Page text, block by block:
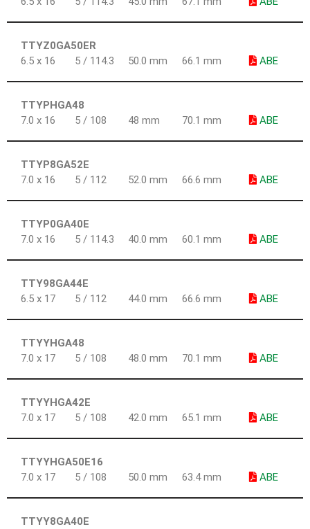
TTYZ0GA50ER
6.5 x 16
5 / 114.3 50.0 mm 66.1 mm ABE
TTYPHGA48
7.0 x 16
5 / 108 48 mm 70.1 mm ABE
TTYP8GA52E
7.0 x 16
5 / 112 52.0 mm 66.6 mm ABE
TTYP0GA40E
7.0 x 16
5 / 114.3 40.0 mm 60.1 mm ABE
TTY98GA44E
6.5 x 17
5 / 112 44.0 mm 66.6 mm ABE
TTYYHGA48
7.0 x 17
5 / 108 48.0 mm 70.1 mm ABE
TTYYHGA42E
7.0 x 17
5 / 108 42.0 mm 65.1 mm ABE
TTYYHGA50E16
7.0 x 17
5 / 108 50.0 mm 63.4 mm ABE
TTYY8GA40E